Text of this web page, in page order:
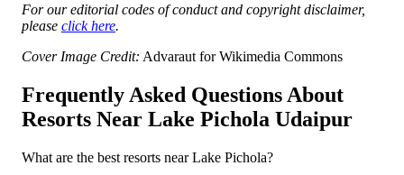
For our editorial codes of conduct and copyright disclaimer,
please click here.
Cover Image Credit: Advaraut for Wikimedia Commons
Frequently Asked Questions About
Resorts Near Lake Pichola Udaipur
What are the best resorts near Lake Pichola?